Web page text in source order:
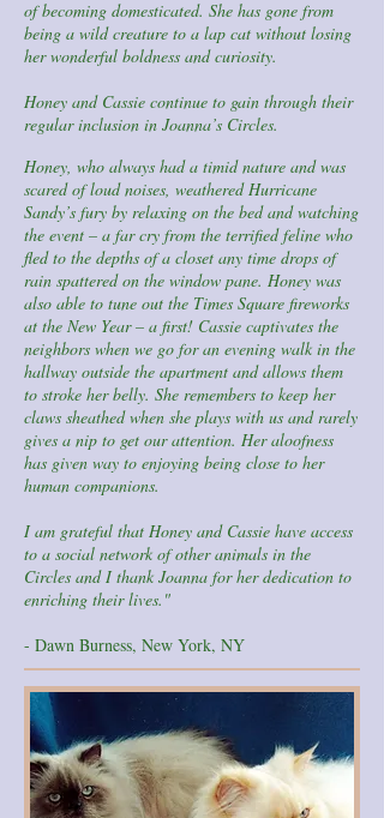
of becoming domesticated. She has gone from
being a wild creature to a lap cat without losing
her wonderful boldness and curiosity.
Honey and Cassie continue to gain through their
regular inclusion in Joanna’s Circles.
Honey, who always had a timid nature and was
scared of loud noises, weathered Hurricane
Sandy’s fury by relaxing on the bed and watching
the event – a far cry from the terrified feline who
fled to the depths of a closet any time drops of
rain spattered on the window pane. Honey was
also able to tune out the Times Square fireworks
at the New Year – a first! Cassie captivates the
neighbors when we go for an evening walk in the
hallway outside the apartment and allows them
to stroke her belly. She remembers to keep her
claws sheathed when she plays with us and rarely
gives a nip to get our attention. Her aloofness
has given way to enjoying being close to her
human companions.
I am grateful that Honey and Cassie have access
to a social network of other animals in the
Circles and I thank Joanna for her dedication to
enriching their lives."
- Dawn Burness, New York, NY